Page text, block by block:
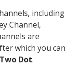
including
Channel,
are
which you can
Two Dot.